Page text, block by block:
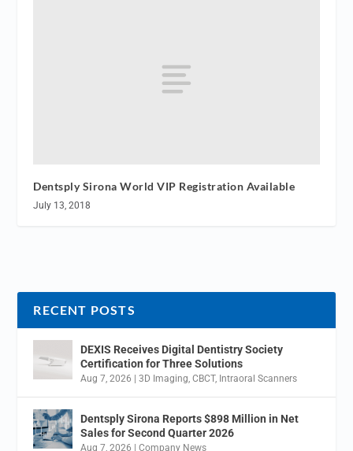
Dentsply Sirona World VIP Registration Available
July 13, 2018
RECENT POSTS
DEXIS Receives Digital Dentistry Society
Certification for Three Solutions
Aug 7, 2026 |3D Imaging,CBCT, Intraoral Scanners
Dentsply Sirona Reports $898 Million in Net
Sales for Second Quarter 2026
Aug 7, 2026 |Company News